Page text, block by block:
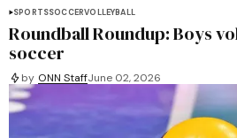
SPORTSSOCCERVOLLEYBALL
Roundball Roundup: Boys
soccer
by ONN StaffJune 02, 2026